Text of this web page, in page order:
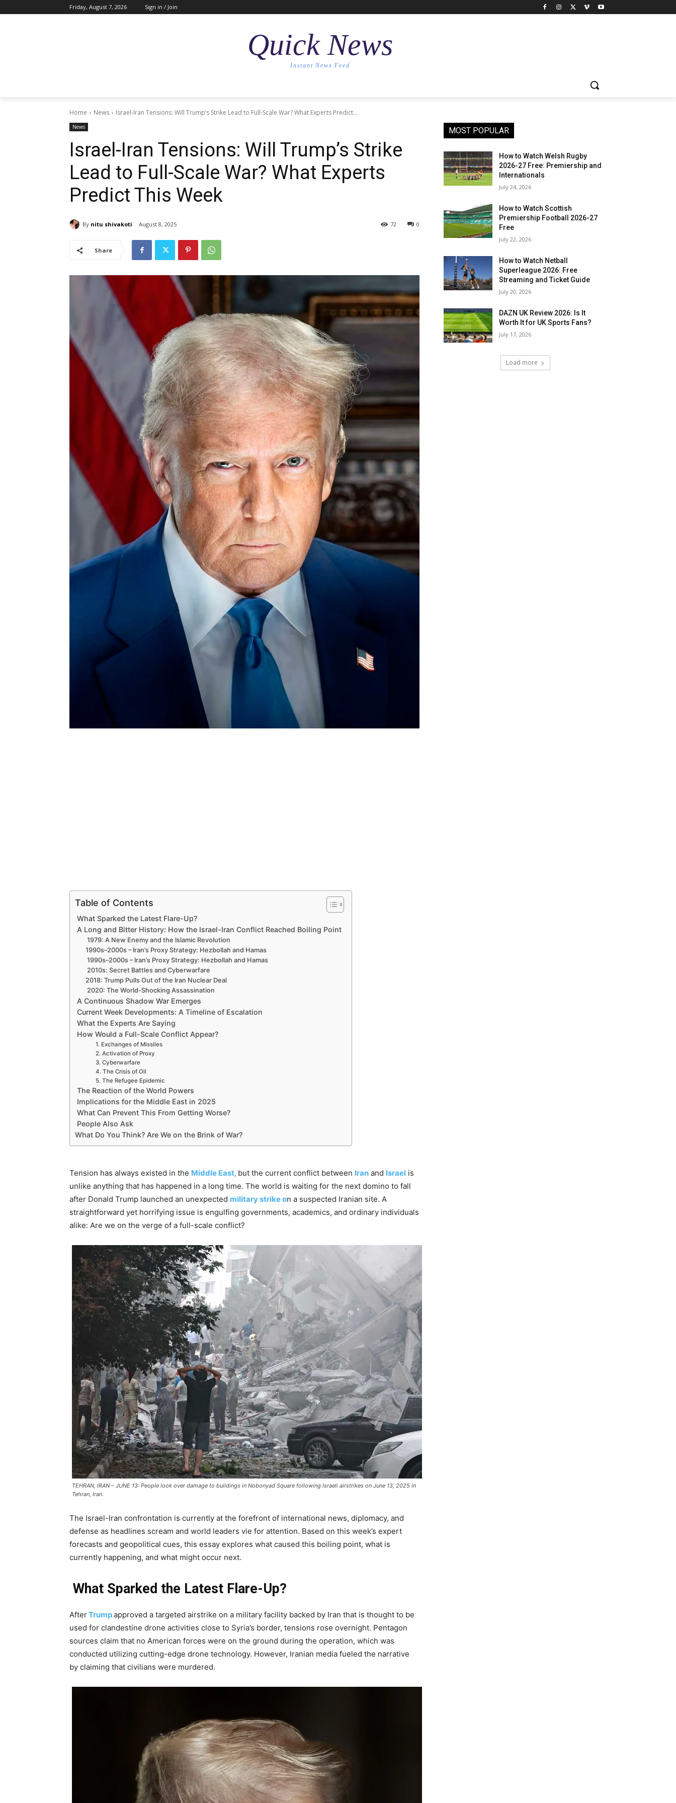
Friday, August 7, 2026 Sign in / Join
Quick News
Instant News Feed
Home News Israel-Iran Tensions: Will Trump’s Strike Lead to Full-Scale War? What Experts Predict...
News
Israel-Iran Tensions: Will Trump’s Strike
Lead to Full-Scale War? What Experts
Predict This Week
By nitu shivakoti August 8, 2025 0
72
Share
Table of Contents
What Sparked the Latest Flare-Up?
A Long and Bitter History: How the Israel-Iran Conflict Reached Boiling Point
1979: A New Enemy and the Islamic Revolution
1990s–2000s – Iran’s Proxy Strategy: Hezbollah and Hamas
1990s–2000s – Iran’s Proxy Strategy: Hezbollah and Hamas
2010s: Secret Battles and Cyberwarfare
2018: Trump Pulls Out of the Iran Nuclear Deal
2020: The World-Shocking Assassination
A Continuous Shadow War Emerges
Current Week Developments: A Timeline of Escalation
What the Experts Are Saying
How Would a Full-Scale Conflict Appear?
1. Exchanges of Missiles
2. Activation of Proxy
3. Cyberwarfare
4. The Crisis of Oil
5. The Refugee Epidemic
The Reaction of the World Powers
Implications for the Middle East in 2025
What Can Prevent This From Getting Worse?
People Also Ask
What Do You Think? Are We on the Brink of War?
Tension has always existed in the Middle East, but the current conflict between Iran and Israel is
unlike anything that has happened in a long time. The world is waiting for the next domino to fall
after Donald Trump launched an unexpected military strike on a suspected Iranian site. A
straightforward yet horrifying issue is engulfing governments, academics, and ordinary individuals
alike: Are we on the verge of a full-scale conflict?
TEHRAN, IRAN – JUNE 13: People look over damage to buildings in Nobonyad Square following Israeli airstrikes on June 13, 2025 in
Tehran, Iran.
The Israel-Iran confrontation is currently at the forefront of international news, diplomacy, and
defense as headlines scream and world leaders vie for attention. Based on this week’s expert
forecasts and geopolitical cues, this essay explores what caused this boiling point, what is
currently happening, and what might occur next.
What Sparked the Latest Flare-Up?
AfterTrumpapproved a targeted airstrike on a military facility backed by Iran that is thought to be
used for clandestine drone activities close to Syria’s border, tensions rose overnight. Pentagon
sources claim that no American forces were on the ground during the operation, which was
conducted utilizing cutting-edge drone technology. However, Iranian media fueled the narrative
by claiming that civilians were murdered.
MOST POPULAR
How to Watch Welsh Rugby
2026-27 Free: Premiership and
Internationals
July 24, 2026
How to Watch Scottish
Premiership Football 2026-27
Free
July 22, 2026
How to Watch Netball
Superleague 2026: Free
Streaming and Ticket Guide
July 20, 2026
DAZN UK Review 2026: Is It
Worth It for UK Sports Fans?
July 17, 2026
Load more